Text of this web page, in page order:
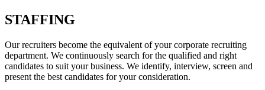
STAFFING
Our recruiters become the equivalent of your corporate recruiting
department. We continuously search for the qualified and right
candidates to suit your business. We identify, interview, screen and
present the best candidates for your consideration.